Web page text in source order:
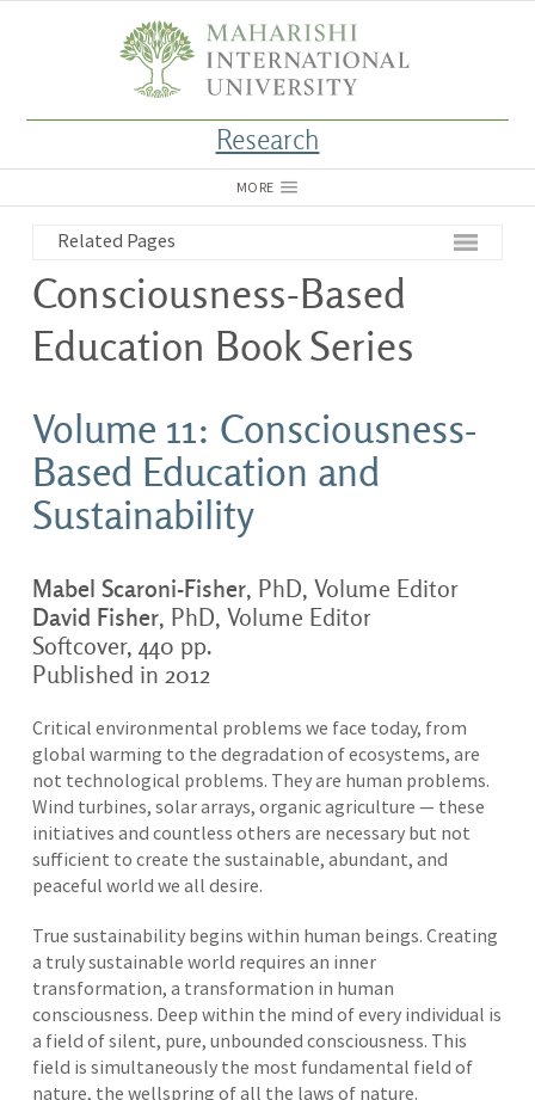
Research
MORE
Related Pages
Consciousness-Based
Education Book Series
Volume 11: Consciousness-
Based Education and
Sustainability
Mabel Scaroni-Fisher, PhD, Volume Editor
David Fisher, PhD, Volume Editor
Softcover, 440 pp.
Published in 2012
Critical environmental problems we face today, from
global warming to the degradation of ecosystems, are
not technological problems. They are human problems.
Wind turbines, solar arrays, organic agriculture — these
initiatives and countless others are necessary but not
sufficient to create the sustainable, abundant, and
peaceful world we all desire.
True sustainability begins within human beings. Creating
a truly sustainable world requires an inner
transformation, a transformation in human
consciousness. Deep within the mind of every individual is
a field of silent, pure, unbounded consciousness. This
field is simultaneously the most fundamental field of
nature, the wellspring of all the laws of nature.